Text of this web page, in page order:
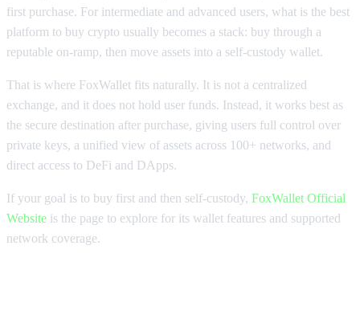
first purchase. For intermediate and advanced users, what is the best
platform to buy crypto usually becomes a stack: buy through a
reputable on-ramp, then move assets into a self-custody wallet.
That is where FoxWallet fits naturally. It is not a centralized
exchange, and it does not hold user funds. Instead, it works best as
the secure destination after purchase, giving users full control over
private keys, a unified view of assets across 100+ networks, and
direct access to DeFi and DApps.
If your goal is to buy first and then self-custody, FoxWallet Official
Website is the page to explore for its wallet features and supported
network coverage.